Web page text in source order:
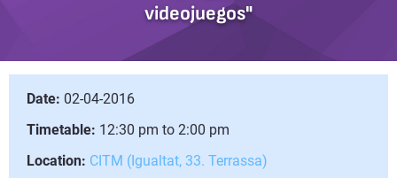
videojuegos"
Date: 02-04-2016
Timetable: 12:30 pm to 2:00 pm
Location: CITM (Igualtat, 33. Terrassa)